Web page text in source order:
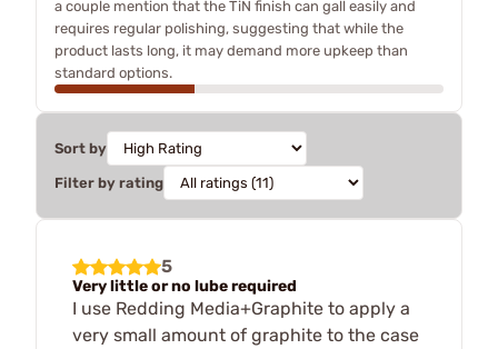
a couple mention that the TiN finish can gall easily and
requires regular polishing, suggesting that while the
product lasts long, it may demand more upkeep than
standard options.
Sort by
Filter by rating
5
Very little or no lube required
I use Redding Media+Graphite to apply a
very small amount of graphite to the case